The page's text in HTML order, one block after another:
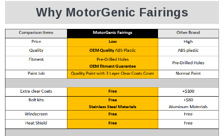
Why MotorGenic Fairings